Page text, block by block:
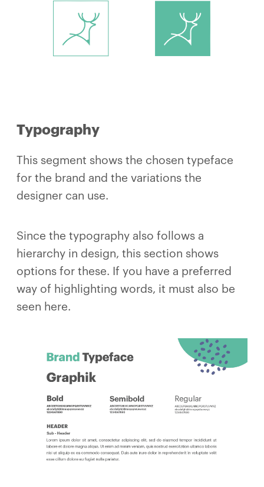
Typography
This segment shows the chosen typeface
for the brand and the variations the
designer can use.
Since the typography also follows a
hierarchy in design, this section shows
options for these. If you have a preferred
way of highlighting words, it must also be
seen here.